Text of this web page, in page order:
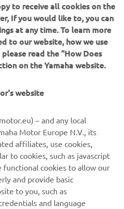
Superpole and made
from yesterday. My
bad though and I was
guys behind Cam. I had
laps in and it took us
to learn a lot
tomorrow. It’s going to
two!”
to receive all cookies on the
If you would like to, you can
at any time. To learn more
to our website, how we use
read the "How Does
on the Yamaha website.
website
– and any local
Motor Europe N.V., its
affiliates, use cookies,
to cookies, such as javascript
functional cookies to allow our
and provide basic
to you, such as
and language